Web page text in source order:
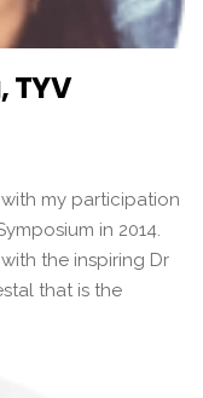
TYV
my participation
in 2014.
the inspiring Dr
that is the